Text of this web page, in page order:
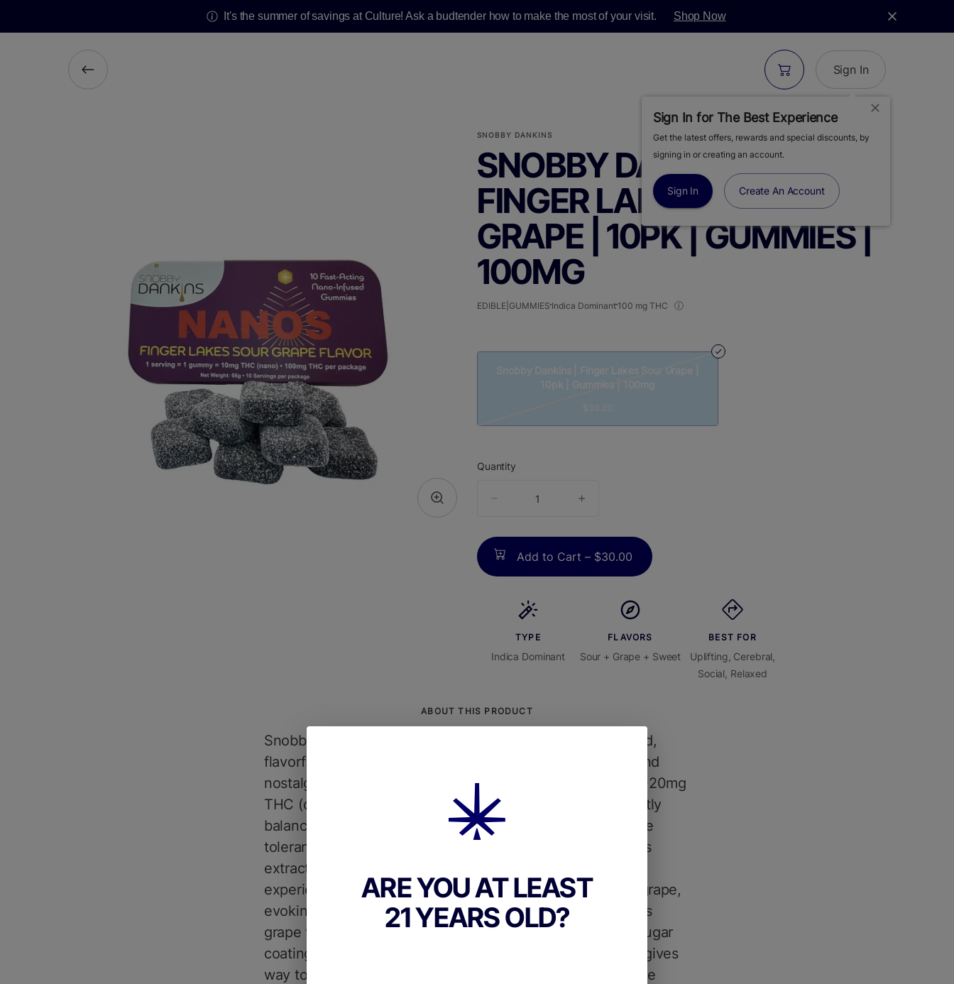
It's the summer of savings at Culture! Ask a budtender how to make the most of your visit. Shop Now
Sign In
Sign In for The Best Experience
Get the latest offers, rewards and special discounts, by
signing in or creating an account.
Sign In Create An Account
SNOBBY DANKINS
SNOBBY DANKINS |
FINGER LAKES SOUR
GRAPE | 10PK | GUMMIES |
100MG
EDIBLE|GUMMIES Indica Dominant 100 mg THC
Snobby Dankins | Finger Lakes Sour Grape |
10pk | Gummies | 100mg
$30.00
Quantity
counter
Add to Cart – $30.00
TYPE
Indica Dominant
FLAVORS
Sour + Grape + Sweet
BEST FOR
Uplifting, Cerebral,
Social, Relaxed
ABOUT THIS PRODUCT
SnobbyDankins Finger Lakes Sour Grape Gummies are bold,
flavorful candies made for those who love both intensity and
nostalgia in a single bite. Each gummy typically contains 1020mg
THC (check the specific package for exact dosing), perfectly
balanced for both seasoned users and those building edible
tolerance. Crafted with high-quality, full-spectrum cannabis
extract, these gummies deliver a consistently reliable
experience.The flavor profile centers on bright and tangy grape,
evoking the juicy, tart character of Concord or Finger Lakes
grape varieties with a nostalgic candy-like punch. A sour sugar
coating adds a fizzy, pucker-inducing kick up front, which gives
way to a smooth, sweet grape undertone that lingers on the
ARE YOU AT LEAST
21 YEARS OLD?